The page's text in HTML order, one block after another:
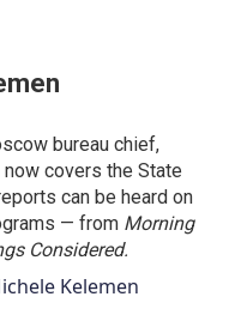
bureau chief,
covers the State
can be heard on
— from Morning
Considered.
Kelemen